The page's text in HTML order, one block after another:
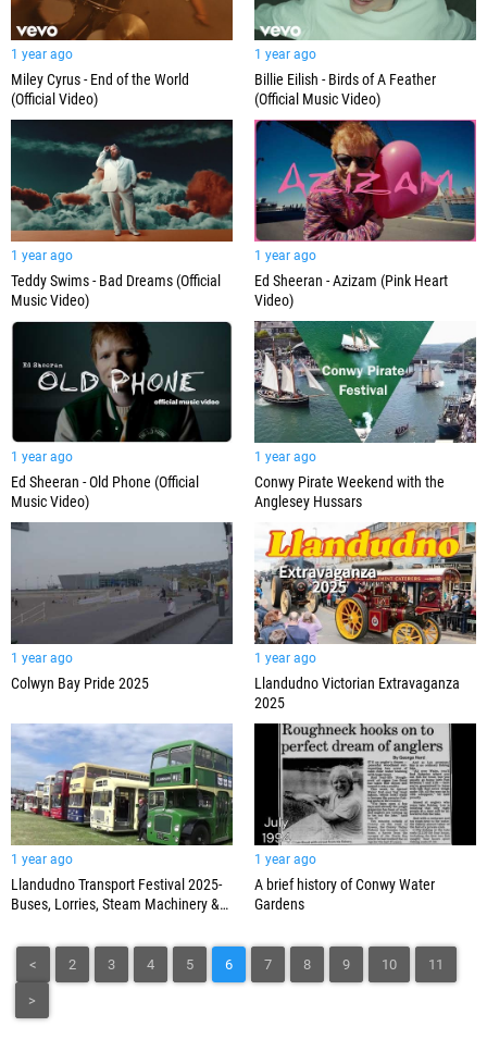
1 year ago
Miley Cyrus - End of the World
(Official Video)
1 year ago
Billie Eilish - Birds of A Feather
(Official Music Video)
1 year ago
Teddy Swims - Bad Dreams (Official
Music Video)
1 year ago
Ed Sheeran - Azizam (Pink Heart
Video)
1 year ago
Ed Sheeran - Old Phone (Official
Music Video)
1 year ago
Conwy Pirate Weekend with the
Anglesey Hussars
1 year ago
Colwyn Bay Pride 2025
1 year ago
Llandudno Victorian Extravaganza
2025
1 year ago
Llandudno Transport Festival 2025-
Buses, Lorries, Steam Machinery &
1 year ago
A brief history of Conwy Water
Gardens
< 2 3 4 5 6 7 8 9 10 11
>